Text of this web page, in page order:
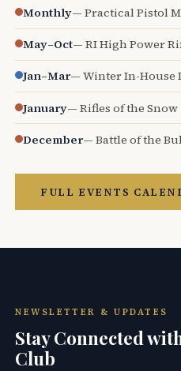
Monthly— Practical Pistol
May–Oct— RI High Power
Jan–Mar— Winter In-House
January— Rifles of the Snow
December— Battle of the
FULL EVENTS
NEWSLETTER & UPDATES
Stay Connected
Club